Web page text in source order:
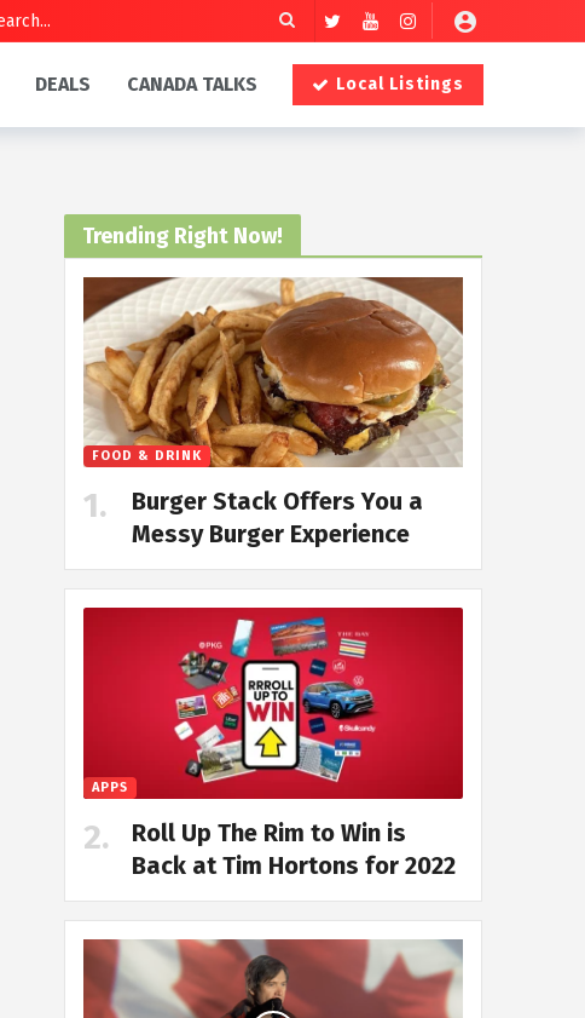
DEALS CANADA TALKS Local Listings
Trending Right Now!
FOOD & DRINK
Burger Stack Offers You a
Messy Burger Experience
APPS
Roll Up The Rim to Win is
Back at Tim Hortons for 2022